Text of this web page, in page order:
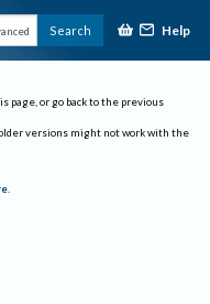
Search Help
page, or go back to the previous
versions might not work with the
.